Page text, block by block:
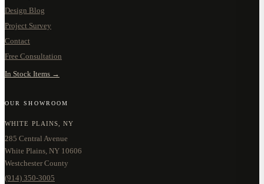
Design Blog
Project Survey
Contact
Free Consultation
In Stock Items →
OUR SHOWROOM
WHITE PLAINS, NY
285 Central Avenue
White Plains, NY 10606
Westchester County
(914) 350-3005